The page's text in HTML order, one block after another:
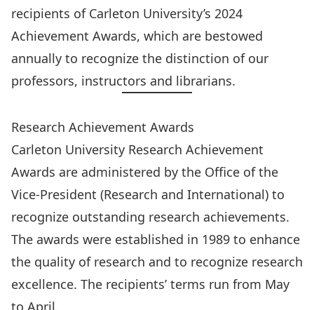
recipients of Carleton University’s 2024
Achievement Awards, which are bestowed
annually to recognize the distinction of our
professors, instructors and librarians.
Research Achievement Awards
Carleton University Research Achievement
Awards are administered by the Office of the
Vice-President (Research and International) to
recognize outstanding research achievements.
The awards were established in 1989 to enhance
the quality of research and to recognize research
excellence. The recipients’ terms run from May
to April.